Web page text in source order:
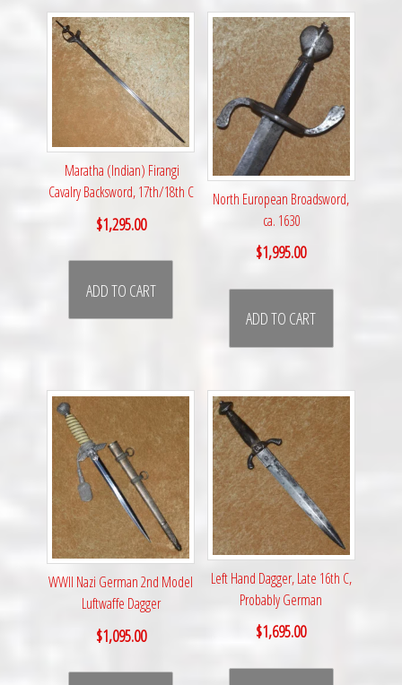
Maratha (Indian) Firangi
Cavalry Backsword, 17th/18th C
$1,295.00
ADD TO CART
North European Broadsword,
ca. 1630
$1,995.00
ADD TO CART
WWII Nazi German 2nd Model
Luftwaffe Dagger
$1,095.00
Left Hand Dagger, Late 16th C,
Probably German
$1,695.00